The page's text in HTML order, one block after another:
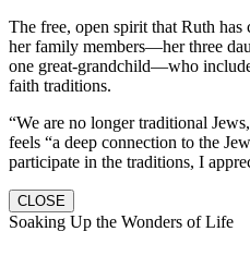
The free, open spirit that Ruth
her family members—her three
one great-grandchild—who
faith traditions.
“We are no longer traditional
feels “a deep connection to the
participate in the traditions, I
CLOSE
Soaking Up the Wonders of Life